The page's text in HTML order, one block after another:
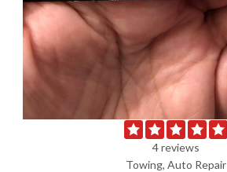
4 reviews
Towing, Auto Repair